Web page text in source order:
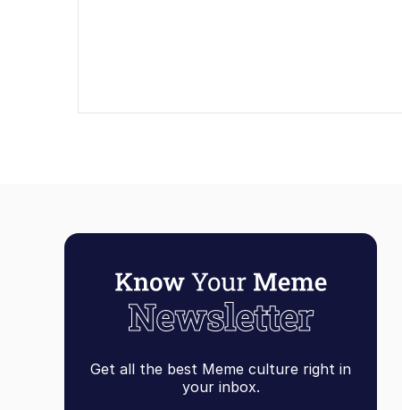
Get all the best Meme culture right in
your inbox.